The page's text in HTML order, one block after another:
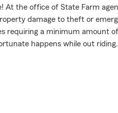
the office of State Farm
damage to theft or
requiring a minimum amount of
happens while out riding.